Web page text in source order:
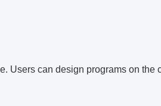
Users can design programs on the